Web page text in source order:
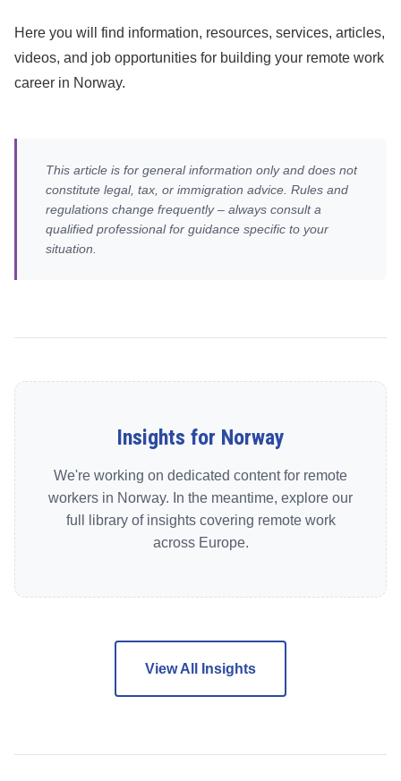
Here you will find information, resources, services, articles,
videos, and job opportunities for building your remote work
career in Norway.
This article is for general information only and does not
constitute legal, tax, or immigration advice. Rules and
regulations change frequently – always consult a
qualified professional for guidance specific to your
situation.
Insights for Norway
We're working on dedicated content for remote
workers in Norway. In the meantime, explore our
full library of insights covering remote work
across Europe.
View All Insights